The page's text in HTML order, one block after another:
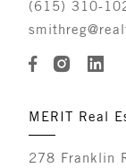
(615) 310-
MERIT Real
278 Franklin